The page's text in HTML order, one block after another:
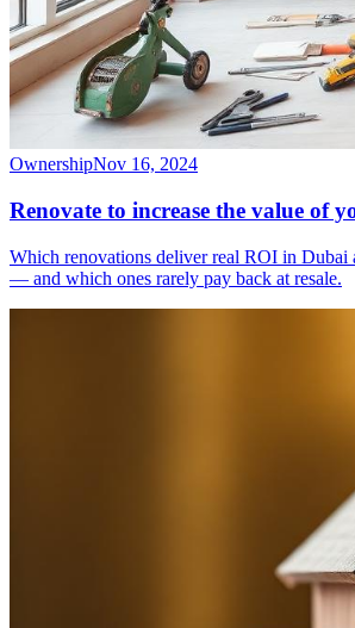
OwnershipNov 16, 2024
Renovate to increase the value of
Which renovations deliver real ROI in Dubai
— and which ones rarely pay back at resale.